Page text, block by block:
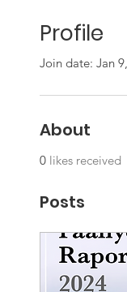
Profile
Join date: Jan
About
0 likes received
Posts